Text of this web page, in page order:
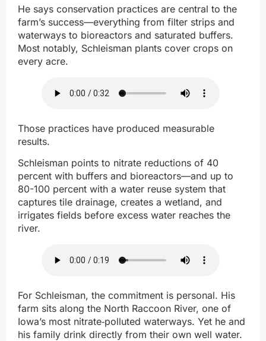
He says conservation practices are central to the
farm’s success—everything from filter strips and
waterways to bioreactors and saturated buffers.
Most notably, Schleisman plants cover crops on
every acre.
Those practices have produced measurable
results.
Schleisman points to nitrate reductions of 40
percent with buffers and bioreactors—and up to
80-100 percent with a water reuse system that
captures tile drainage, creates a wetland, and
irrigates fields before excess water reaches the
river.
For Schleisman, the commitment is personal. His
farm sits along the North Raccoon River, one of
Iowa’s most nitrate‑polluted waterways. Yet he and
his family drink directly from their own well water.